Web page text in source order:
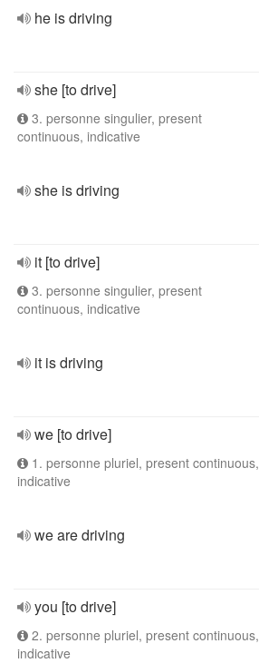
he is driving
she [to drive]
3. personne singulier, present
continuous, indicative
she is driving
it [to drive]
3. personne singulier, present
continuous, indicative
it is driving
we [to drive]
1. personne pluriel, present continuous,
indicative
we are driving
you [to drive]
2. personne pluriel, present continuous,
indicative